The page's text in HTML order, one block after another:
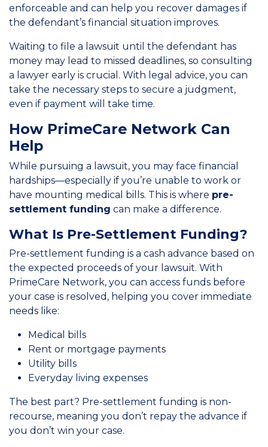
enforceable and can help you recover damages if
the defendant’s financial situation improves.
Waiting to file a lawsuit until the defendant has
money may lead to missed deadlines, so consulting
a lawyer early is crucial. With legal advice, you can
take the necessary steps to secure a judgment,
even if payment will take time.
How PrimeCare Network Can
Help
While pursuing a lawsuit, you may face financial
hardships—especially if you’re unable to work or
have mounting medical bills. This is where pre-
settlement funding can make a difference.
What Is Pre-Settlement Funding?
Pre-settlement funding is a cash advance based on
the expected proceeds of your lawsuit. With
PrimeCare Network, you can access funds before
your case is resolved, helping you cover immediate
needs like:
Medical bills
Rent or mortgage payments
Utility bills
Everyday living expenses
The best part? Pre-settlement funding is non-
recourse, meaning you don’t repay the advance if
you don’t win your case.